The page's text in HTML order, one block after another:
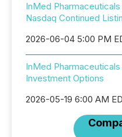
InMed
Nasdaq Continued
2026-06-04 5:00 PM
InMed
Investment Options
2026-05-19 6:00 AM